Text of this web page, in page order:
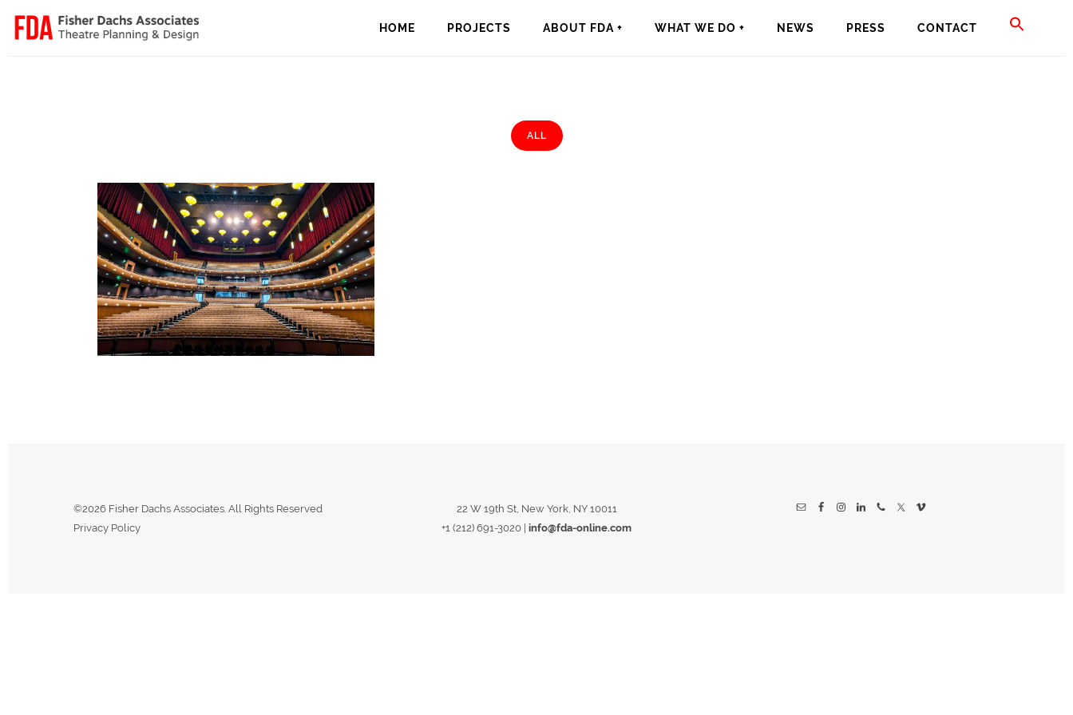
HOME PROJECTS ABOUT FDA + WHAT WE DO + NEWS PRESS CONTACT
ALL
Cannon Center for the Performing Arts
Broadway & Touring·Convention Centers·Performing Arts
Centers
©2026 Fisher Dachs Associates. All Rights Reserved
Privacy Policy
22 W 19th St, New York, NY 10011
+1 (212) 691-3020 info@fda-online.com